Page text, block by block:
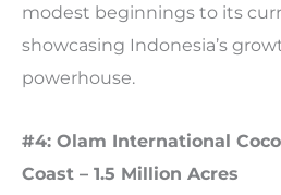
modest beginnings to its
showcasing Indonesia’s
powerhouse.
#4: Olam International
Coast – 1.5 Million Acres